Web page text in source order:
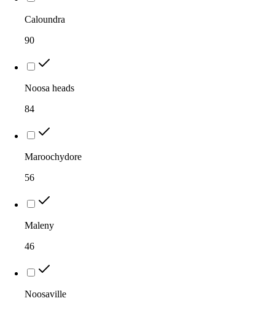
Caloundra
90
Noosa heads
84
Maroochydore
56
Maleny
46
Noosaville